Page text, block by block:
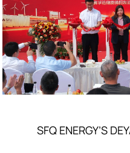
SFQ ENERGY’S